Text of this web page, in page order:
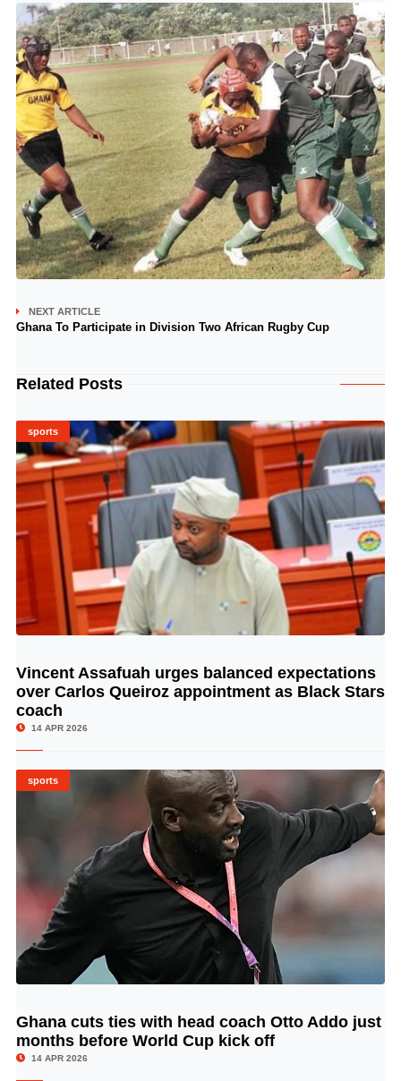
NEXT ARTICLE
Ghana To Participate in Division Two African Rugby Cup
Related Posts
sports
© Image Copyrights Title
Vincent Assafuah urges balanced expectations
over Carlos Queiroz appointment as Black Stars
coach
14 APR 2026
sports
© Image Copyrights Title
Ghana cuts ties with head coach Otto Addo just
months before World Cup kick off
14 APR 2026